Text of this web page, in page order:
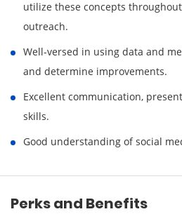
utilize these concepts
outreach.
Well-versed in using data and
and determine improvements.
Excellent communication,
skills.
Good understanding of social
Perks and Benefits